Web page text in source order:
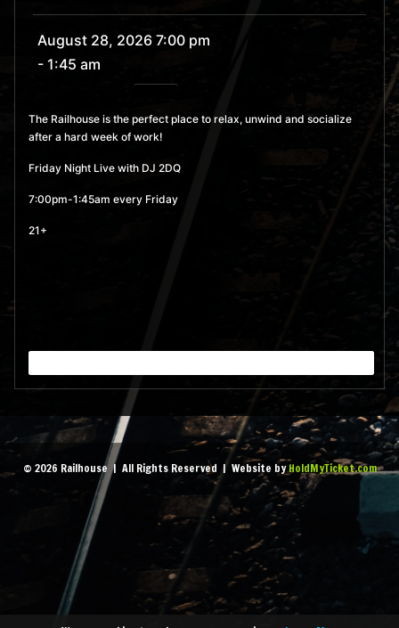
August 28, 2026 7:00 pm
- 1:45 am
September 4, 2026 7:00
pm- 1:45 am
MORE
September 25, 2026 7:00
pm - 1:45 am
MORE
October 2, 2026 7:00 pm
1:45 am
MORE
The Railhouse is the perfect place to relax, unwind and socialize
after a hard week of work!
Friday Night Live with DJ 2DQ
7:00pm-1:45am every Friday
21+
© 2026 Railhouse | All Rights Reserved | Website byHoldMyTicket.com